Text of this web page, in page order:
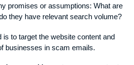
promises or assumptions: What are
they have relevant search volume?
to target the website content and
businesses in scam emails.